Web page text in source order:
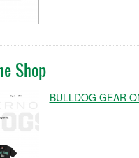
Shop
BULLDOG GEAR